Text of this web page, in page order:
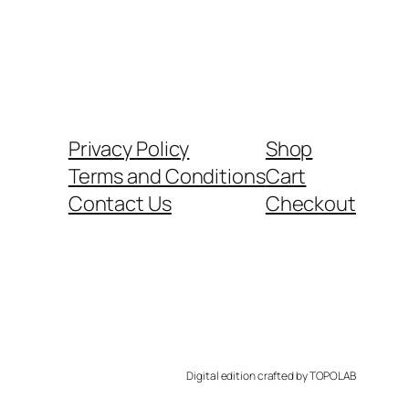
Privacy Policy
Terms and Conditions
Contact Us
Shop
Cart
Checkout
Digital edition crafted by TOPOLAB